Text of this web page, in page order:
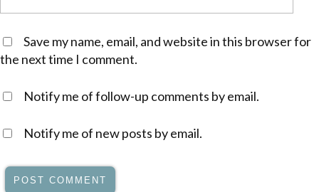
Save my name, email, and website in this browser for
the next time I comment.
Notify me of follow-up comments by email.
Notify me of new posts by email.